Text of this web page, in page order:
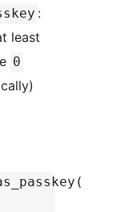
:
least
0